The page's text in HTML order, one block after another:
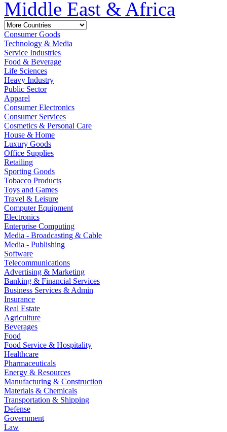
Middle East & Africa
Consumer Goods
Technology & Media
Service Industries
Food & Beverage
Life Sciences
Heavy Industry
Public Sector
Apparel
Consumer Electronics
Consumer Services
Cosmetics & Personal Care
House & Home
Luxury Goods
Office Supplies
Retailing
Sporting Goods
Tobacco Products
Toys and Games
Travel & Leisure
Computer Equipment
Electronics
Enterprise Computing
Media - Broadcasting & Cable
Media - Publishing
Software
Telecommunications
Advertising & Marketing
Banking & Financial Services
Business Services & Admin
Insurance
Real Estate
Agriculture
Beverages
Food
Food Service & Hospitality
Healthcare
Pharmaceuticals
Energy & Resources
Manufacturing & Construction
Materials & Chemicals
Transportation & Shipping
Defense
Government
Law